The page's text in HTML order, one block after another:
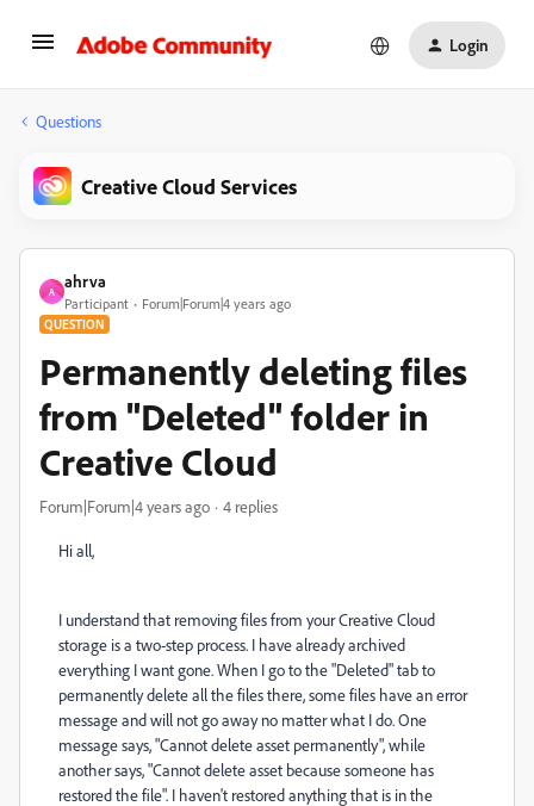
Login
Questions
Creative Cloud Services
A
ahrva
Participant Forum|Forum|4 years ago
QUESTION
Permanently deleting files
from "Deleted" folder in
Creative Cloud
Forum|Forum|4 years ago 4 replies
Hi all,
I understand that removing files from your Creative Cloud
storage is a two-step process. I have already archived
everything I want gone. When I go to the "Deleted" tab to
permanently delete all the files there, some files have an error
message and will not go away no matter what I do. One
message says, "Cannot delete asset permanently", while
another says, "Cannot delete asset because someone has
restored the file". I haven't restored anything that is in the